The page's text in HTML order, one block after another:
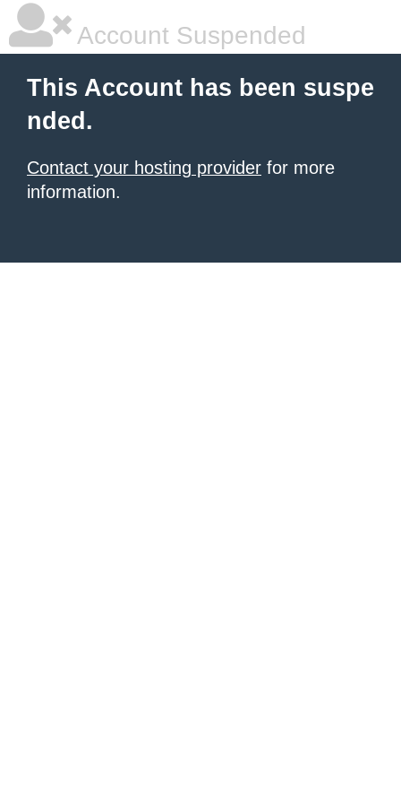
Account Suspended
This Account has been suspe
nded.
Contact your hosting provider for more
information.